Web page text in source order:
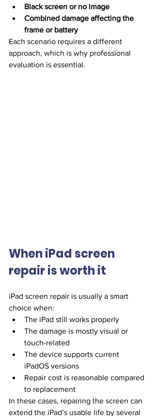
Black screen or no image
Combined damage affecting the
frame or battery
Each scenario requires a different
approach, which is why professional
evaluation is essential.
When iPad screen
repair is worth it
iPad screen repair is usually a smart
choice when:
The iPad still works properly
The damage is mostly visual or
touch-related
The device supports current
iPadOS versions
Repair cost is reasonable compared
to replacement
In these cases, repairing the screen can
extend the iPad’s usable life by several